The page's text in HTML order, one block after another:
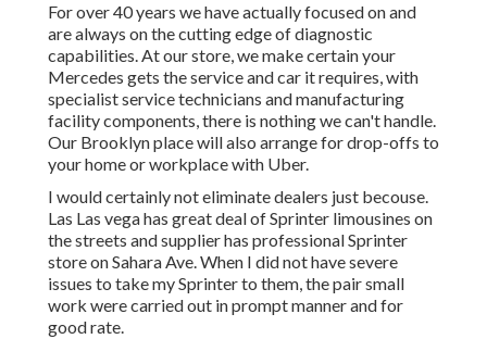
For over 40 years we have actually focused on and
are always on the cutting edge of diagnostic
capabilities. At our store, we make certain your
Mercedes gets the service and car it requires, with
specialist service technicians and manufacturing
facility components, there is nothing we can't handle.
Our Brooklyn place will also arrange for drop-offs to
your home or workplace with Uber.
I would certainly not eliminate dealers just becouse.
Las Las vega has great deal of Sprinter limousines on
the streets and supplier has professional Sprinter
store on Sahara Ave. When I did not have severe
issues to take my Sprinter to them, the pair small
work were carried out in prompt manner and for
good rate.